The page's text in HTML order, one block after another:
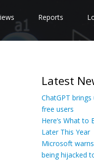
Reports
Latest
ChatGPT
free users
Here’s What to
Later This Year
Microsoft
being hijacked